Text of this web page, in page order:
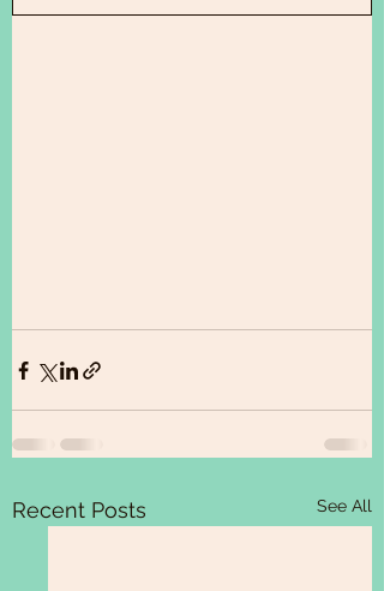
Recent Posts See All